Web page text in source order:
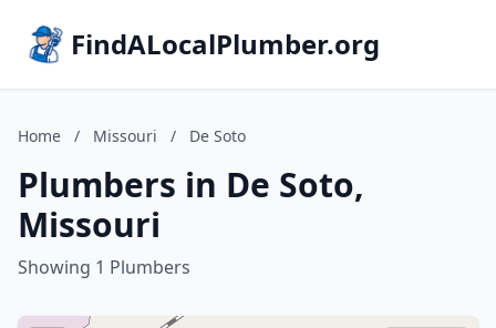
FindALocalPlumber.org
Home / Missouri / De Soto
Plumbers in De Soto,
Missouri
Showing 1 Plumbers